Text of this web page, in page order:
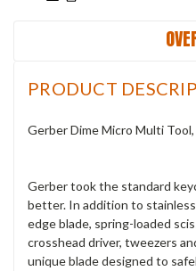
PRODUCT
Gerber Dime Micro Multi Tool,
Gerber took the standard
better. In addition to
edge blade, spring-loaded
crosshead driver, tweezers
unique blade designed to